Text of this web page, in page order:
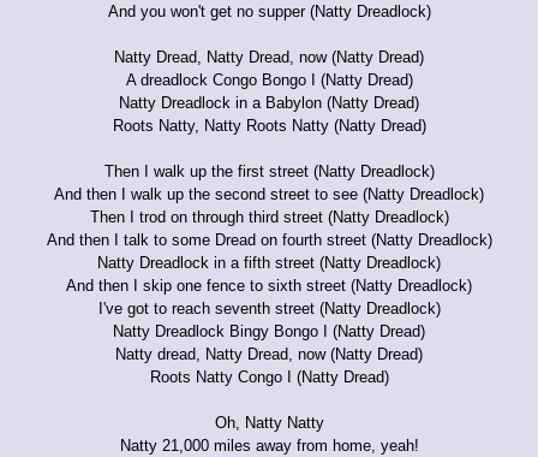
And you won't get no supper (Natty Dreadlock)
Natty Dread, Natty Dread, now (Natty Dread)
A dreadlock Congo Bongo I (Natty Dread)
Natty Dreadlock in a Babylon (Natty Dread)
Roots Natty, Natty Roots Natty (Natty Dread)
Then I walk up the first street (Natty Dreadlock)
And then I walk up the second street to see (Natty Dreadlock)
Then I trod on through third street (Natty Dreadlock)
And then I talk to some Dread on fourth street (Natty Dreadlock)
Natty Dreadlock in a fifth street (Natty Dreadlock)
And then I skip one fence to sixth street (Natty Dreadlock)
I've got to reach seventh street (Natty Dreadlock)
Natty Dreadlock Bingy Bongo I (Natty Dread)
Natty dread, Natty Dread, now (Natty Dread)
Roots Natty Congo I (Natty Dread)
Oh, Natty Natty
Natty 21,000 miles away from home, yeah!